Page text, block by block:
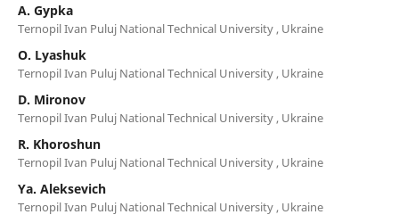
A. Gypka
Ternopil Ivan Puluj National Technical University , Ukraine
O. Lyashuk
Ternopil Ivan Puluj National Technical University , Ukraine
D. Mironov
Ternopil Ivan Puluj National Technical University , Ukraine
R. Khoroshun
Ternopil Ivan Puluj National Technical University , Ukraine
Ya. Aleksevich
Ternopil Ivan Puluj National Technical University , Ukraine